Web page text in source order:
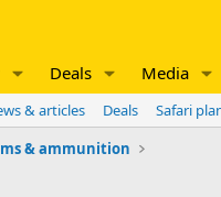
Deals Media
& articles Deals Safari
& ammunition